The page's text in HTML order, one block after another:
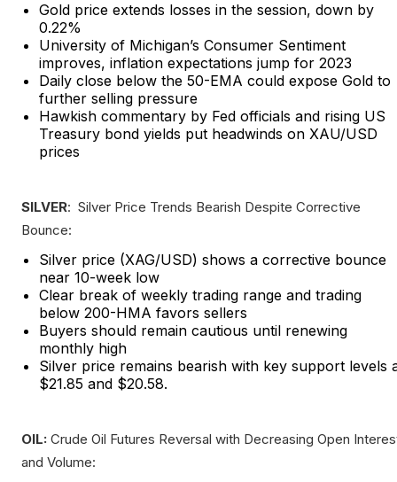
Gold price extends losses in the session, down by
0.22%
University of Michigan’s Consumer Sentiment
improves, inflation expectations jump for 2023
Daily close below the 50-EMA could expose Gold to
further selling pressure
Hawkish commentary by Fed officials and rising US
Treasury bond yields put headwinds on XAU/USD
prices
SILVER: Silver Price Trends Bearish Despite Corrective
Bounce:
Silver price (XAG/USD) shows a corrective bounce
near 10-week low
Clear break of weekly trading range and trading
below 200-HMA favors sellers
Buyers should remain cautious until renewing
monthly high
Silver price remains bearish with key support levels
$21.85 and $20.58.
OIL: Crude Oil Futures Reversal with Decreasing Open
and Volume: